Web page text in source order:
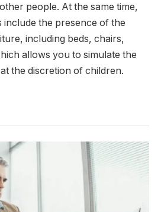
people. At the same time,
the presence of the
including beds, chairs,
allows you to simulate the
the discretion of children.